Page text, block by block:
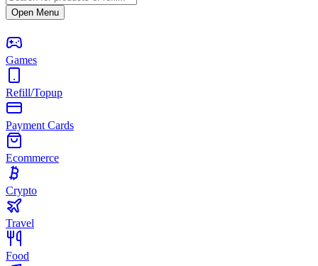
Open Menu
Games
Refill/Topup
Payment Cards
Ecommerce
Crypto
Travel
Food